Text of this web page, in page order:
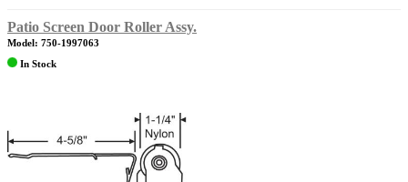
Patio Screen Door Roller Assy.
Model: 750-1997063
In Stock